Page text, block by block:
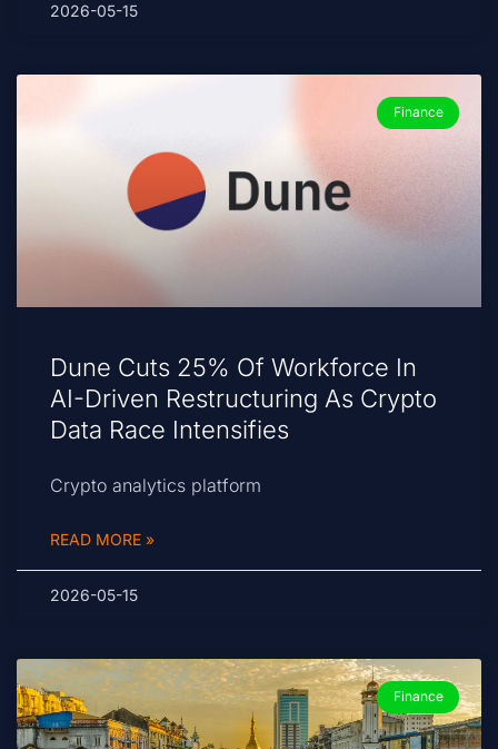
2026-05-15
Finance
Dune Cuts 25% Of Workforce In
AI-Driven Restructuring As Crypto
Data Race Intensifies
Crypto analytics platform
READ MORE »
2026-05-15
Finance